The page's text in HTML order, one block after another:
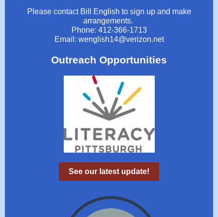
Please contact Bill English to sign up and make
arrangements.
Phone: 412-366-1713
Email: wenglish14@verizon.net
Outreach Opportunities
See our latest update!